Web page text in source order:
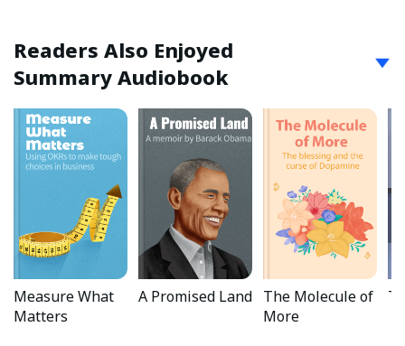
Readers Also Enjoyed
Summary Audiobook
Measure What
Matters
A Promised Land The Molecule of
More